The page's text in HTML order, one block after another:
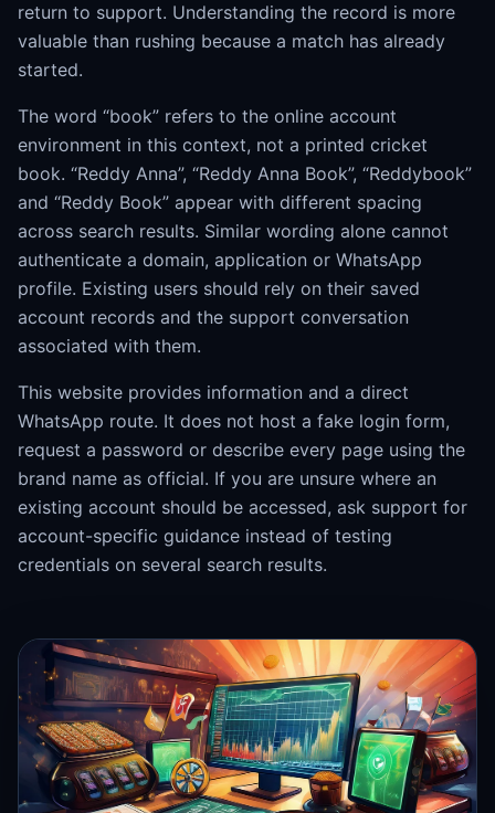
return to support. Understanding the record is more
valuable than rushing because a match has already
started.
The word “book” refers to the online account
environment in this context, not a printed cricket
book. “Reddy Anna”, “Reddy Anna Book”, “Reddybook”
and “Reddy Book” appear with different spacing
across search results. Similar wording alone cannot
authenticate a domain, application or WhatsApp
profile. Existing users should rely on their saved
account records and the support conversation
associated with them.
This website provides information and a direct
WhatsApp route. It does not host a fake login form,
request a password or describe every page using the
brand name as official. If you are unsure where an
existing account should be accessed, ask support for
account-specific guidance instead of testing
credentials on several search results.